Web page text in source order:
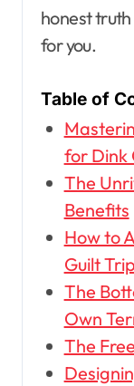
honest
for you.
Table of
for Dink
The
Benefits
How to
Guilt
The
Own
The